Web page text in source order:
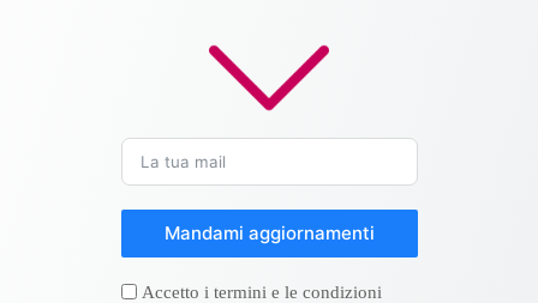
Mandami aggiornamenti
Accetto i termini e le condizioni